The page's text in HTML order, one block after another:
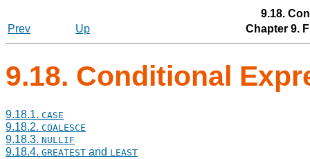
9.18.
Prev
Up Chapter 9.
9.18. Conditional
9.18.1. CASE
9.18.2. COALESCE
9.18.3. NULLIF
9.18.4. GREATEST and LEAST